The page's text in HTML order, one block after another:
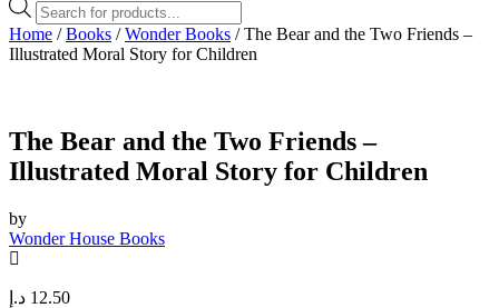
search
Home /Books /Wonder Books / The Bear and the Two Friends –
Illustrated Moral Story for Children
The Bear and the Two Friends –
Illustrated Moral Story for Children
by
Wonder House Books
12.50 د.إ